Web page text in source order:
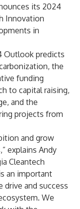
its 2024
Innovation
in
Outlook predicts
the
funding
to capital raising,
and the
projects from
and grow
explains Andy
Cleantech
an important
and success
We